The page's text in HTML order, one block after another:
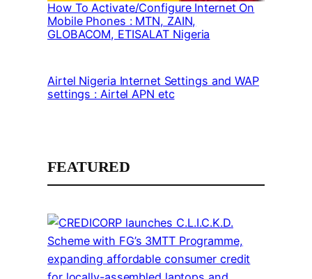
How To Activate/Configure Internet On
Mobile Phones : MTN, ZAIN,
GLOBACOM, ETISALAT Nigeria
Airtel Nigeria Internet Settings and WAP
settings : Airtel APN etc
FEATURED